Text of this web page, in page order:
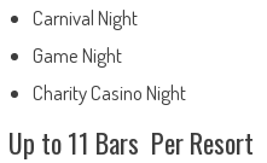
Carnival Night
Game Night
Charity Casino Night
Up to 11 Bars Per Resort